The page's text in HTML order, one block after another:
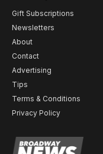
Gift Subscriptions
Newsletters
About
Contact
Advertising
Tips
Terms & Conditions
Privacy Policy